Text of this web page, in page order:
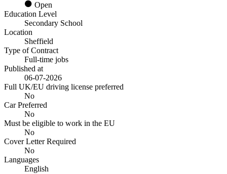
Open
Education Level
Secondary School
Location
Sheffield
Type of Contract
Full-time jobs
Published at
06-07-2026
Full UK/EU driving license preferred
No
Car Preferred
No
Must be eligible to work in the EU
No
Cover Letter Required
No
Languages
English